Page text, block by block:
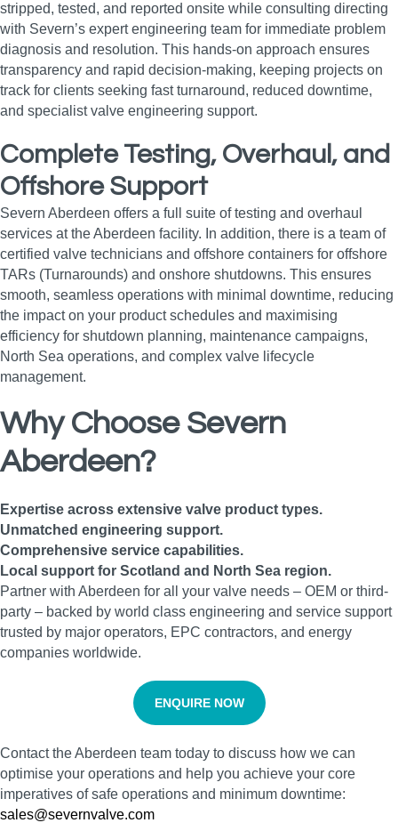
stripped, tested, and reported onsite while consulting directing
with Severn’s expert engineering team for immediate problem
diagnosis and resolution. This hands-on approach ensures
transparency and rapid decision-making, keeping projects on
track for clients seeking fast turnaround, reduced downtime,
and specialist valve engineering support.
Complete Testing, Overhaul, and
Offshore Support
Severn Aberdeen offers a full suite of testing and overhaul
services at the Aberdeen facility. In addition, there is a team of
certified valve technicians and offshore containers for offshore
TARs (Turnarounds) and onshore shutdowns. This ensures
smooth, seamless operations with minimal downtime, reducing
the impact on your product schedules and maximising
efficiency for shutdown planning, maintenance campaigns,
North Sea operations, and complex valve lifecycle
management.
Why Choose Severn
Aberdeen?
Expertise across extensive valve product types.
Unmatched engineering support.
Comprehensive service capabilities.
Local support for Scotland and North Sea region.
Partner with Aberdeen for all your valve needs – OEM or third-
party – backed by world class engineering and service support
trusted by major operators, EPC contractors, and energy
companies worldwide.
ENQUIRE NOW
Contact the Aberdeen team today to discuss how we can
optimise your operations and help you achieve your core
imperatives of safe operations and minimum downtime:
sales@severnvalve.com